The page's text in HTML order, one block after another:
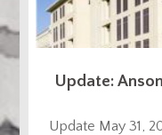
Update:
Update May 31,